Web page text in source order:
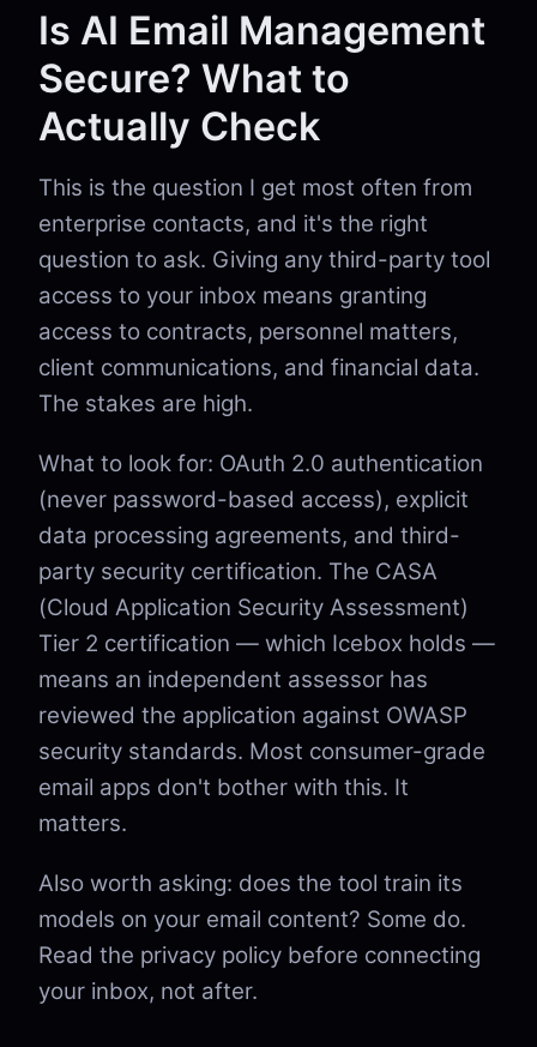
Is AI Email Management
Secure? What to
Actually Check
This is the question I get most often from
enterprise contacts, and it's the right
question to ask. Giving any third-party tool
access to your inbox means granting
access to contracts, personnel matters,
client communications, and financial data.
The stakes are high.
What to look for: OAuth 2.0 authentication
(never password-based access), explicit
data processing agreements, and third-
party security certification. The CASA
(Cloud Application Security Assessment)
Tier 2 certification — which Icebox holds —
means an independent assessor has
reviewed the application against OWASP
security standards. Most consumer-grade
email apps don't bother with this. It
matters.
Also worth asking: does the tool train its
models on your email content? Some do.
Read the privacy policy before connecting
your inbox, not after.